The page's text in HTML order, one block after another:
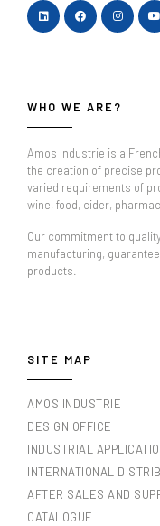
WHO WE ARE?
Amos Industrie is a
the creation of precise
varied requirements of
wine, food, cider,
Our commitment to
manufacturing,
products.
SITE MAP
AMOS INDUSTRIE
DESIGN OFFICE
INDUSTRIAL
INTERNATIONAL
AFTER SALES AND
CATALOGUE